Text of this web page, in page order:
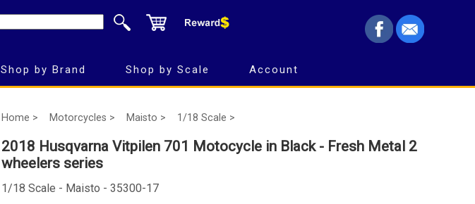
Shop by Brand Shop by Scale Account
Home > Motorcycles > Maisto > 1/18 Scale >
2018 Husqvarna Vitpilen 701 Motocycle in Black - Fresh Metal 2
wheelers series
1/18 Scale - Maisto - 35300-17